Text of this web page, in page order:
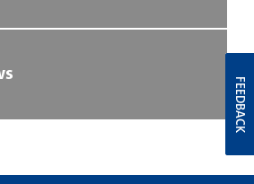
FEEDBACK